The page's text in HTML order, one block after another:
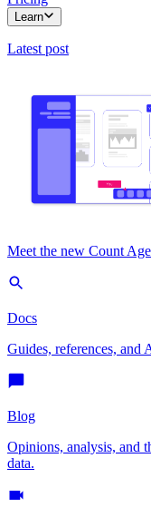
Learn
Latest post
Meet the new Count
Docs
Guides, references, and
Blog
Opinions, analysis, and
data.